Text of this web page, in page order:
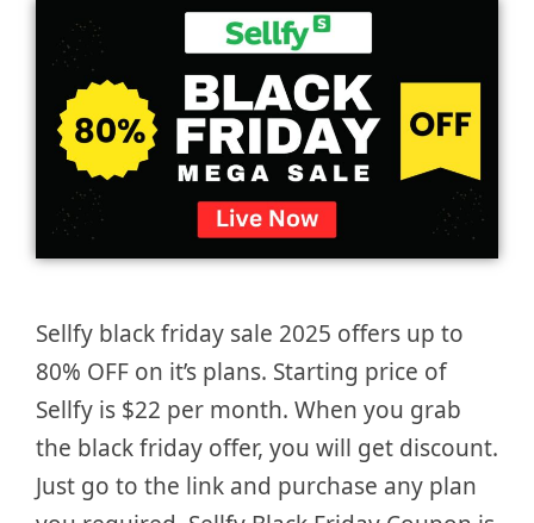
Sellfy black friday sale 2025 offers up to
80% OFF on it’s plans. Starting price of
Sellfy is $22 per month. When you grab
the black friday offer, you will get discount.
Just go to the link and purchase any plan